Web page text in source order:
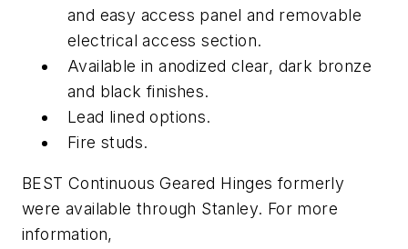
and easy access panel and removable
electrical access section.
Available in anodized clear, dark bronze
and black finishes.
Lead lined options.
Fire studs.
BEST Continuous Geared Hinges formerly
were available through Stanley. For more
information,